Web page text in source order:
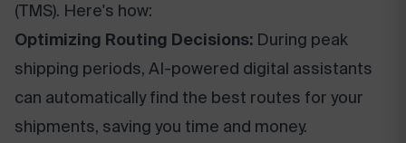
(TMS). Here's how:
Optimizing Routing Decisions: During peak
shipping periods, AI-powered digital assistants
can automatically find the best routes for your
shipments, saving you time and money.